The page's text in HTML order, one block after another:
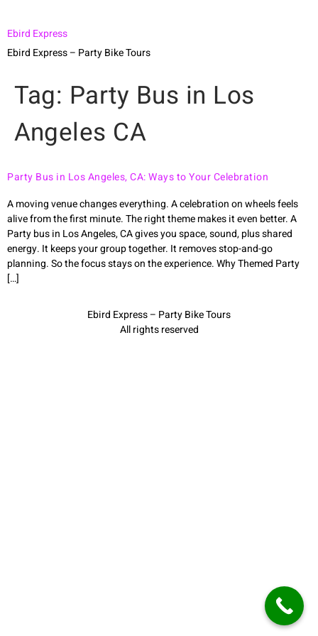
Ebird Express
Ebird Express – Party Bike Tours
Tag: Party Bus in Los
Angeles CA
Party Bus in Los Angeles, CA: Ways to Your Celebration
A moving venue changes everything. A celebration on wheels feels
alive from the first minute. The right theme makes it even better. A
Party bus in Los Angeles, CA gives you space, sound, plus shared
energy. It keeps your group together. It removes stop-and-go
planning. So the focus stays on the experience. Why Themed Party
[…]
Ebird Express – Party Bike Tours
All rights reserved